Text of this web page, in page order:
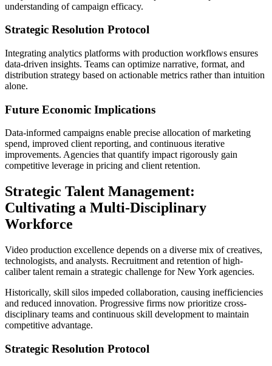
understanding of campaign efficacy.
Strategic Resolution Protocol
Integrating analytics platforms with production workflows ensures
data-driven insights. Teams can optimize narrative, format, and
distribution strategy based on actionable metrics rather than intuition
alone.
Future Economic Implications
Data-informed campaigns enable precise allocation of marketing
spend, improved client reporting, and continuous iterative
improvements. Agencies that quantify impact rigorously gain
competitive leverage in pricing and client retention.
Strategic Talent Management:
Cultivating a Multi-Disciplinary
Workforce
Video production excellence depends on a diverse mix of creatives,
technologists, and analysts. Recruitment and retention of high-
caliber talent remain a strategic challenge for New York agencies.
Historically, skill silos impeded collaboration, causing inefficiencies
and reduced innovation. Progressive firms now prioritize cross-
disciplinary teams and continuous skill development to maintain
competitive advantage.
Strategic Resolution Protocol